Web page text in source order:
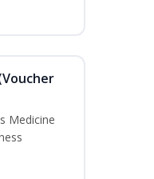
Medicine